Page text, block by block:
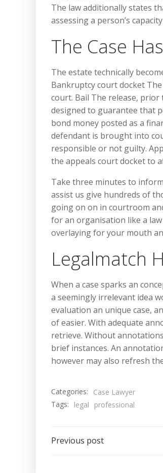
The law additionally states
assessing a person’s
The Case
The estate technically
Bankruptcy court docket
court. Bail The release,
designed to guarantee that
bond money posted as a
defendant is brought into
responsible or not guilty.
the appeals court docket to
Take three minutes to
assist us give hundreds of
going on on in courtroom
for an organisation like a
overlaying for your mouth
Legalmatch
When a case sparks an
a seemingly irrelevant idea
evaluation an unique case,
of easier. With adequate
retrieve. Without
brief instances. An
however may also refresh
Categories:
Case Lawyer
Tags:
legal professional
Post
Previous post